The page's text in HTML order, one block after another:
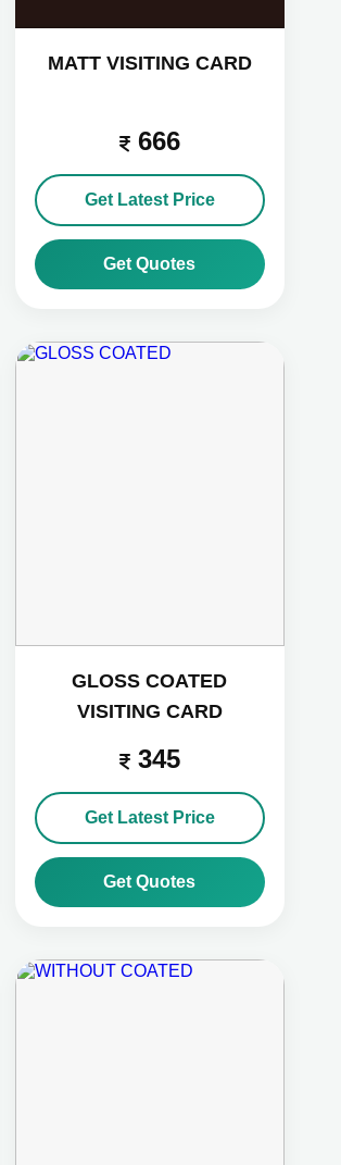
MATT VISITING CARD
666
Get Latest Price
Get Quotes
GLOSS COATED
VISITING CARD
345
Get Latest Price
Get Quotes